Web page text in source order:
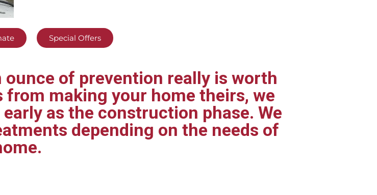
Special Offers
of prevention really is worth
making your home theirs, we
as the construction phase. We
depending on the needs of